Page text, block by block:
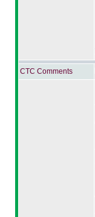
CTC Comments